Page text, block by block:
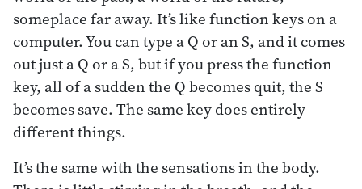
someplace far away. It’s like function keys on a
computer. You can type a Q or an S, and it comes
out just a Q or a S, but if you press the function
key, all of a sudden the Q becomes quit, the S
becomes save. The same key does entirely
different things.
It’s the same with the sensations in the body.